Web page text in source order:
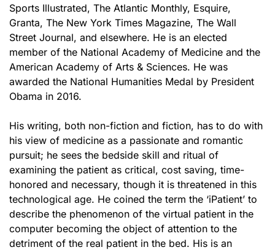
Sports Illustrated, The Atlantic Monthly, Esquire,
Granta, The New York Times Magazine, The Wall
Street Journal, and elsewhere. He is an elected
member of the National Academy of Medicine and the
American Academy of Arts & Sciences. He was
awarded the National Humanities Medal by President
Obama in 2016.
His writing, both non-fiction and fiction, has to do with
his view of medicine as a passionate and romantic
pursuit; he sees the bedside skill and ritual of
examining the patient as critical, cost saving, time-
honored and necessary, though it is threatened in this
technological age. He coined the term the ‘iPatient’ to
describe the phenomenon of the virtual patient in the
computer becoming the object of attention to the
detriment of the real patient in the bed. His is an